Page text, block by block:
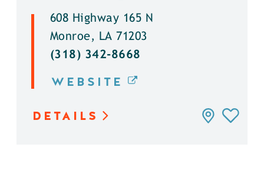
608 Highway 165 N
Monroe, LA 71203
(318) 342-8668
WEBSITE
DETAILS